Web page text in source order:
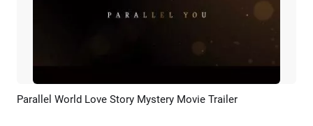
Preview AI Recreate
Parallel World Love Story Mystery Movie Trailer